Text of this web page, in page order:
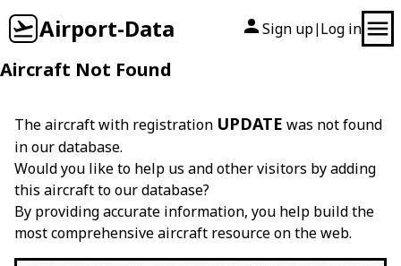
Airport-Data Sign up| Log in
Aircraft Not Found
The aircraft with registration UPDATE was not found
in our database.
Would you like to help us and other visitors by adding
this aircraft to our database?
By providing accurate information, you help build the
most comprehensive aircraft resource on the web.